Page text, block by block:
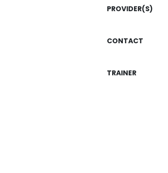
PROVIDER(S)
CONTACT
TRAINER